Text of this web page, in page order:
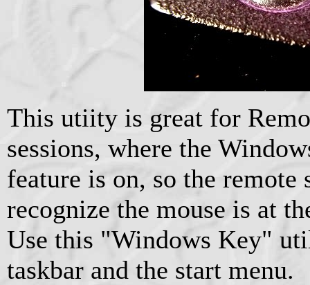
This utiity is great for
sessions, where the
feature is on, so the
recognize the mouse is at
Use this "Windows Key"
taskbar and the start menu.